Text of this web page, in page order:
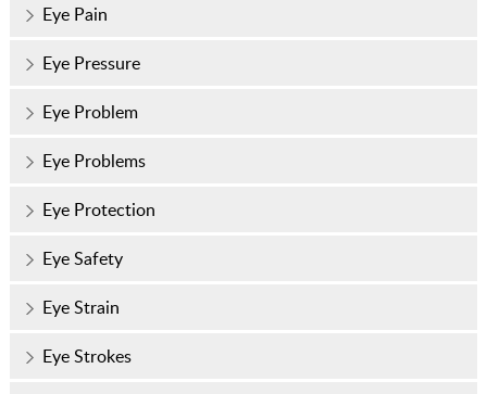
Eye Pain
Eye Pressure
Eye Problem
Eye Problems
Eye Protection
Eye Safety
Eye Strain
Eye Strokes